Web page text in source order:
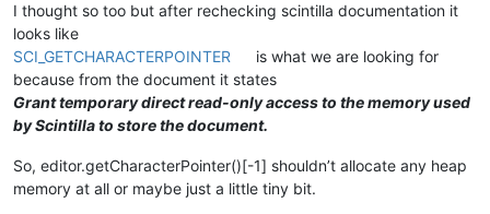
I thought so too but after rechecking scintilla documentation it
looks like
SCI_GETCHARACTERPOINTER
is what we are looking for
because from the document it states
Grant temporary direct read-only access to the memory used
by Scintilla to store the document.
So, editor.getCharacterPointer()[-1] shouldn’t allocate any heap
memory at all or maybe just a little tiny bit.